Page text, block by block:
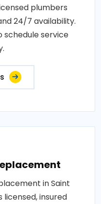
plumbers
24/7 availability.
schedule service
in Saint
licensed, insured